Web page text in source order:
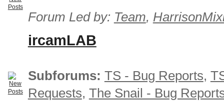
Forum Led by: Team,
ircamLAB
Subforums: TS - Bug Reports,
Requests, The Snail - Bug